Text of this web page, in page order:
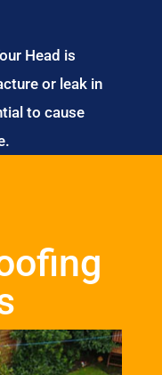
Head is
or leak in
to cause